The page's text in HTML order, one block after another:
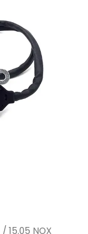
/ 15.05 NOX